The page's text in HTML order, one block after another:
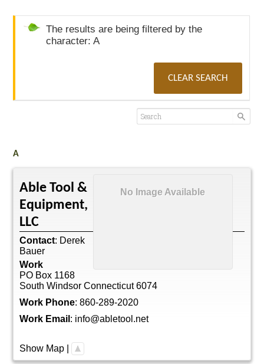
The results are being filtered by the
character: A
CLEAR SEARCH
A
No Image Available
Able Tool &
Equipment,
LLC
Contact: Derek
Bauer
Work
PO Box 1168
South Windsor Connecticut 6074
Work Phone: 860-289-2020
Work Email : info@abletool.net
Show Map